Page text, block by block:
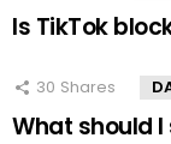
Is TikTok
30 Shares
What should